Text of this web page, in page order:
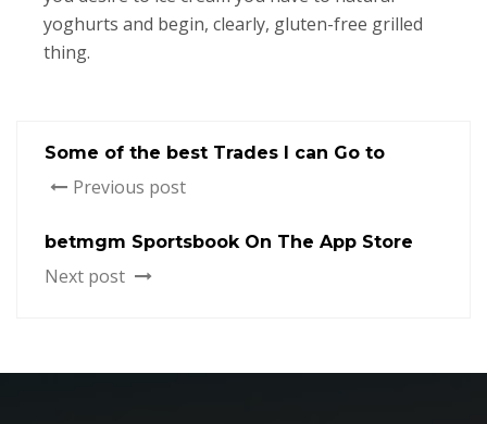
yoghurts and begin, clearly, gluten-free grilled
thing.
Some of the best Trades I can Go to
Previous post
‎betmgm Sportsbook On The App Store
Next post